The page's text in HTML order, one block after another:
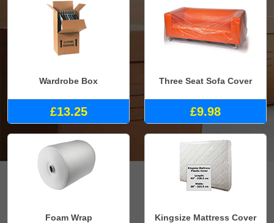
Wardrobe Box
£13.25
Three Seat Sofa Cover
£9.98
Foam Wrap Kingsize Mattress Cover